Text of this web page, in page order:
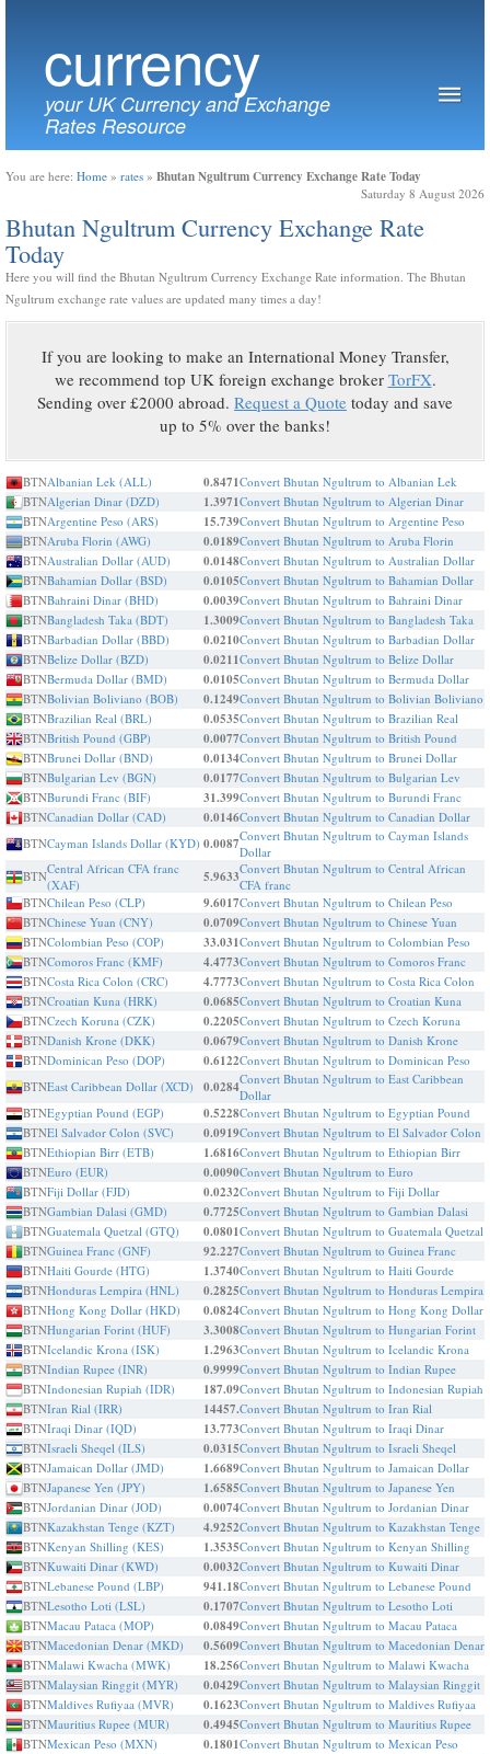
currency
your UK Currency and Exchange
Rates Resource
You are here: Home » rates » Bhutan Ngultrum Currency Exchange Rate Today
Saturday 8 August 2026
Bhutan Ngultrum Currency Exchange Rate
Today
Here you will find the Bhutan Ngultrum Currency Exchange Rate information. The Bhutan
Ngultrum exchange rate values are updated many times a day!
If you are looking to make an International Money Transfer,
we recommend top UK foreign exchange broker TorFX.
Sending over £2000 abroad. Request a Quote today and save
up to 5% over the banks!
BTNAlbanian Lek (ALL) 0.8471Convert Bhutan Ngultrum to Albanian Lek
BTNAlgerian Dinar (DZD) 1.3971Convert Bhutan Ngultrum to Algerian Dinar
BTNArgentine Peso (ARS) 15.739Convert Bhutan Ngultrum to Argentine Peso
BTNAruba Florin (AWG) 0.0189Convert Bhutan Ngultrum to Aruba Florin
BTNAustralian Dollar (AUD) 0.0148Convert Bhutan Ngultrum to Australian Dollar
BTNBahamian Dollar (BSD) 0.0105Convert Bhutan Ngultrum to Bahamian Dollar
BTNBahraini Dinar (BHD) 0.0039Convert Bhutan Ngultrum to Bahraini Dinar
BTNBangladesh Taka (BDT) 1.3009Convert Bhutan Ngultrum to Bangladesh Taka
BTNBarbadian Dollar (BBD) 0.0210Convert Bhutan Ngultrum to Barbadian Dollar
BTNBelize Dollar (BZD) 0.0211Convert Bhutan Ngultrum to Belize Dollar
BTNBermuda Dollar (BMD) 0.0105Convert Bhutan Ngultrum to Bermuda Dollar
BTNBolivian Boliviano (BOB) 0.1249Convert Bhutan Ngultrum to Bolivian Boliviano
BTNBrazilian Real (BRL) 0.0535Convert Bhutan Ngultrum to Brazilian Real
BTNBritish Pound (GBP) 0.0077Convert Bhutan Ngultrum to British Pound
BTNBrunei Dollar (BND) 0.0134Convert Bhutan Ngultrum to Brunei Dollar
BTNBulgarian Lev (BGN) 0.0177Convert Bhutan Ngultrum to Bulgarian Lev
BTNBurundi Franc (BIF) 31.399Convert Bhutan Ngultrum to Burundi Franc
BTNCanadian Dollar (CAD) 0.0146Convert Bhutan Ngultrum to Canadian Dollar
BTNCayman Islands Dollar (KYD) 0.0087Convert Bhutan Ngultrum to Cayman Islands
Dollar
BTNCentral African CFA franc
(XAF)
5.9633Convert Bhutan Ngultrum to Central African
CFA franc
BTNChilean Peso (CLP) 9.6017Convert Bhutan Ngultrum to Chilean Peso
BTNChinese Yuan (CNY) 0.0709Convert Bhutan Ngultrum to Chinese Yuan
BTNColombian Peso (COP) 33.031Convert Bhutan Ngultrum to Colombian Peso
BTNComoros Franc (KMF) 4.4773Convert Bhutan Ngultrum to Comoros Franc
BTNCosta Rica Colon (CRC) 4.7773Convert Bhutan Ngultrum to Costa Rica Colon
BTNCroatian Kuna (HRK) 0.0685Convert Bhutan Ngultrum to Croatian Kuna
BTNCzech Koruna (CZK) 0.2205Convert Bhutan Ngultrum to Czech Koruna
BTNDanish Krone (DKK) 0.0679Convert Bhutan Ngultrum to Danish Krone
BTNDominican Peso (DOP) 0.6122Convert Bhutan Ngultrum to Dominican Peso
BTNEast Caribbean Dollar (XCD) 0.0284Convert Bhutan Ngultrum to East Caribbean
Dollar
BTNEgyptian Pound (EGP) 0.5228Convert Bhutan Ngultrum to Egyptian Pound
BTNEl Salvador Colon (SVC) 0.0919Convert Bhutan Ngultrum to El Salvador Colon
BTNEthiopian Birr (ETB) 1.6816Convert Bhutan Ngultrum to Ethiopian Birr
BTNEuro (EUR) 0.0090Convert Bhutan Ngultrum to Euro
BTNFiji Dollar (FJD) 0.0232Convert Bhutan Ngultrum to Fiji Dollar
BTNGambian Dalasi (GMD) 0.7725Convert Bhutan Ngultrum to Gambian Dalasi
BTNGuatemala Quetzal (GTQ) 0.0801Convert Bhutan Ngultrum to Guatemala Quetzal
BTNGuinea Franc (GNF) 92.227Convert Bhutan Ngultrum to Guinea Franc
BTNHaiti Gourde (HTG) 1.3740Convert Bhutan Ngultrum to Haiti Gourde
BTNHonduras Lempira (HNL) 0.2825Convert Bhutan Ngultrum to Honduras Lempira
BTNHong Kong Dollar (HKD) 0.0824Convert Bhutan Ngultrum to Hong Kong Dollar
BTNHungarian Forint (HUF) 3.3008Convert Bhutan Ngultrum to Hungarian Forint
BTNIcelandic Krona (ISK) 1.2963Convert Bhutan Ngultrum to Icelandic Krona
BTNIndian Rupee (INR) 0.9999Convert Bhutan Ngultrum to Indian Rupee
BTNIndonesian Rupiah (IDR) 187.09Convert Bhutan Ngultrum to Indonesian Rupiah
BTNIran Rial (IRR) 14457.Convert Bhutan Ngultrum to Iran Rial
BTNIraqi Dinar (IQD) 13.773Convert Bhutan Ngultrum to Iraqi Dinar
BTNIsraeli Sheqel (ILS) 0.0315Convert Bhutan Ngultrum to Israeli Sheqel
BTNJamaican Dollar (JMD) 1.6689Convert Bhutan Ngultrum to Jamaican Dollar
BTNJapanese Yen (JPY) 1.6585Convert Bhutan Ngultrum to Japanese Yen
BTNJordanian Dinar (JOD) 0.0074Convert Bhutan Ngultrum to Jordanian Dinar
BTNKazakhstan Tenge (KZT) 4.9252Convert Bhutan Ngultrum to Kazakhstan Tenge
BTNKenyan Shilling (KES) 1.3535Convert Bhutan Ngultrum to Kenyan Shilling
BTNKuwaiti Dinar (KWD) 0.0032Convert Bhutan Ngultrum to Kuwaiti Dinar
BTNLebanese Pound (LBP) 941.18Convert Bhutan Ngultrum to Lebanese Pound
BTNLesotho Loti (LSL) 0.1707Convert Bhutan Ngultrum to Lesotho Loti
BTNMacau Pataca (MOP) 0.0849Convert Bhutan Ngultrum to Macau Pataca
BTNMacedonian Denar (MKD) 0.5609Convert Bhutan Ngultrum to Macedonian Denar
BTNMalawi Kwacha (MWK) 18.256Convert Bhutan Ngultrum to Malawi Kwacha
BTNMalaysian Ringgit (MYR) 0.0429Convert Bhutan Ngultrum to Malaysian Ringgit
BTNMaldives Rufiyaa (MVR) 0.1623Convert Bhutan Ngultrum to Maldives Rufiyaa
BTNMauritius Rupee (MUR) 0.4945Convert Bhutan Ngultrum to Mauritius Rupee
BTNMexican Peso (MXN) 0.1801Convert Bhutan Ngultrum to Mexican Peso